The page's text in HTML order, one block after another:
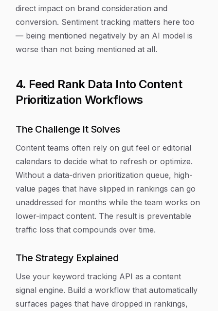
direct impact on brand consideration and
conversion. Sentiment tracking matters here too
— being mentioned negatively by an AI model is
worse than not being mentioned at all.
4. Feed Rank Data Into Content
Prioritization Workflows
The Challenge It Solves
Content teams often rely on gut feel or editorial
calendars to decide what to refresh or optimize.
Without a data-driven prioritization queue, high-
value pages that have slipped in rankings can go
unaddressed for months while the team works on
lower-impact content. The result is preventable
traffic loss that compounds over time.
The Strategy Explained
Use your keyword tracking API as a content
signal engine. Build a workflow that automatically
surfaces pages that have dropped in rankings,